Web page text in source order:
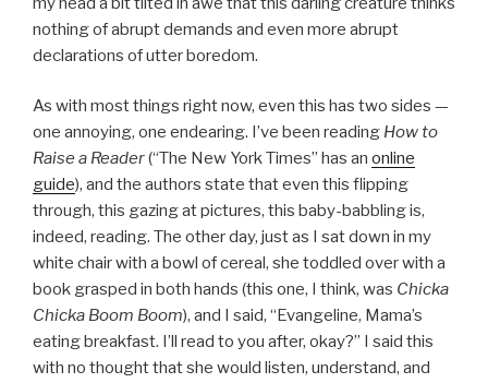
nothing of abrupt demands and even more abrupt
declarations of utter boredom.
As with most things right now, even this has two sides —
one annoying, one endearing. I’ve been reading How to
Raise a Reader(“The New York Times” has an online
guide), and the authors state that even this flipping
through, this gazing at pictures, this baby-babbling is,
indeed, reading. The other day, just as I sat down in my
white chair with a bowl of cereal, she toddled over with a
book grasped in both hands (this one, I think, was Chicka
Chicka Boom Boom), and I said, “Evangeline, Mama’s
eating breakfast. I’ll read to you after, okay?” I said this
with no thought that she would listen, understand, and